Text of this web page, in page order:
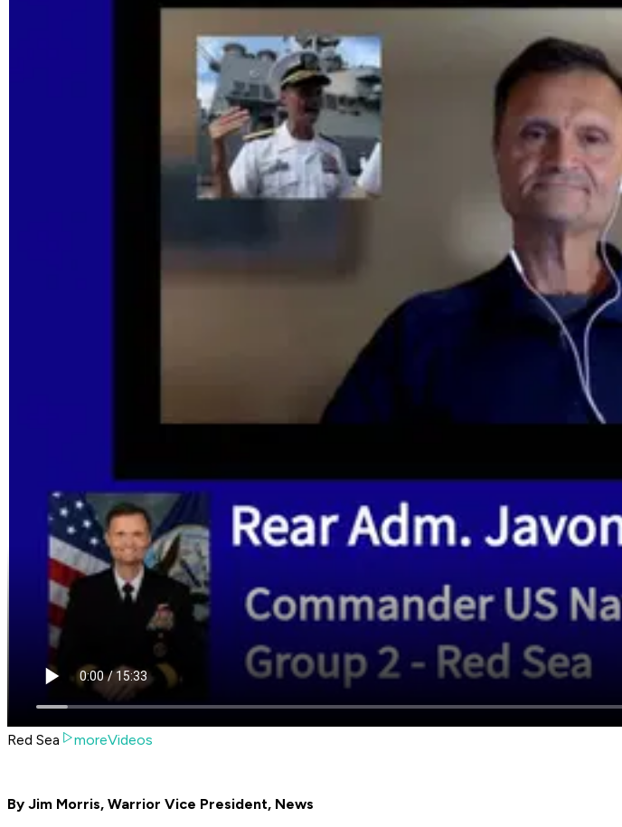
Red Sea moreVideos
By Jim Morris, Warrior Vice President, News